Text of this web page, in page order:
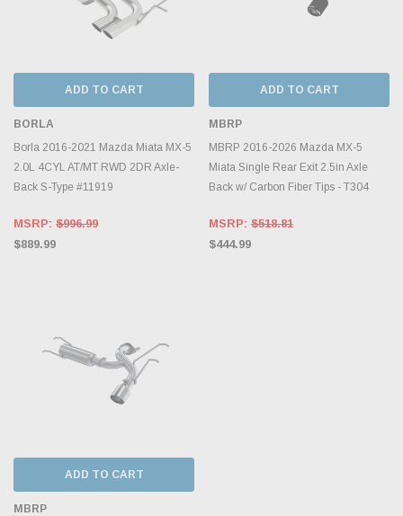
ADD TO CART
BORLA
Borla 2016-2021 Mazda Miata MX-5
2.0L 4CYL AT/MT RWD 2DR Axle-
Back S-Type #11919
MSRP: $996.99
$889.99
ADD TO CART
MBRP
MBRP 2016-2026 Mazda MX-5
Miata Single Rear Exit 2.5in Axle
Back w/ Carbon Fiber Tips - T304
MSRP: $518.81
$444.99
ADD TO CART
MBRP